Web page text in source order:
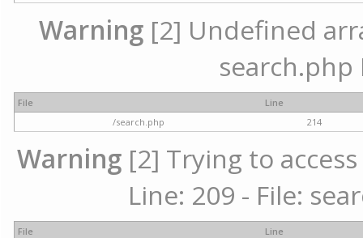
Warning [2] Undefined
search.php
File
Line
/search.php
214
Warning [2] Trying to
Line: 209 - File:
File
Line